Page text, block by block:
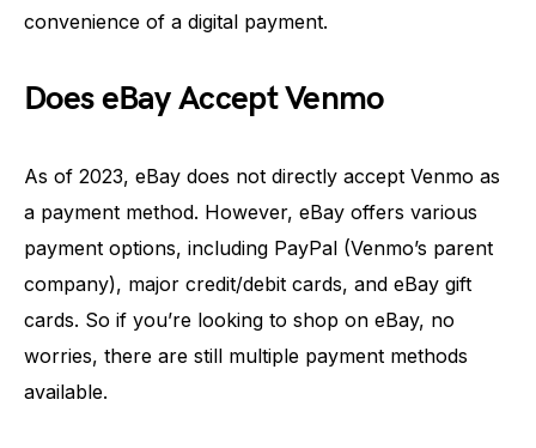
convenience of a digital payment.
Does eBay Accept Venmo
As of 2023, eBay does not directly accept Venmo as
a payment method. However, eBay offers various
payment options, including PayPal (Venmo’s parent
company), major credit/debit cards, and eBay gift
cards. So if you’re looking to shop on eBay, no
worries, there are still multiple payment methods
available.